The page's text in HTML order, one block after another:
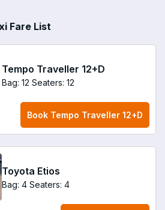
Fare List
Tempo Traveller 12+D
Bag: 12 Seaters: 12
Book Tempo Traveller 12+D
Toyota Etios
Bag: 4 Seaters: 4